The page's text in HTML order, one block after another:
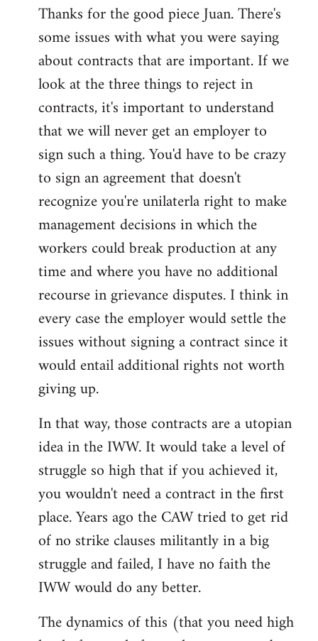
to
Welcome
libcom.org
Thanks for the good piece Juan. There's
some issues with what you were saying
about contracts that are important. If we
look at the three things to reject in
contracts, it's important to understand
that we will never get an employer to
sign such a thing. You'd have to be crazy
to sign an agreement that doesn't
recognize you're unilaterla right to make
management decisions in which the
workers could break production at any
time and where you have no additional
recourse in grievance disputes. I think in
every case the employer would settle the
issues without signing a contract since it
would entail additional rights not worth
giving up.
In that way, those contracts are a utopian
idea in the IWW. It would take a level of
struggle so high that if you achieved it,
you wouldn't need a contract in the first
place. Years ago the CAW tried to get rid
of no strike clauses militantly in a big
struggle and failed, I have no faith the
IWW would do any better.
The dynamics of this (that you need high